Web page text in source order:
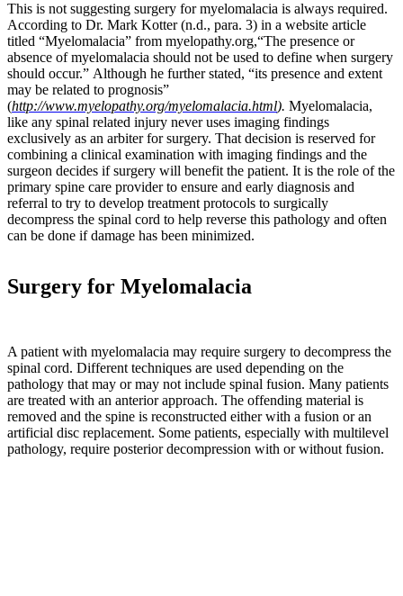
This is not suggesting surgery for myelomalacia is always required.
According to Dr. Mark Kotter (n.d., para. 3) in a website article
titled “Myelomalacia” from myelopathy.org,“The presence or
absence of myelomalacia should not be used to define when surgery
should occur.” Although he further stated, “its presence and extent
may be related to prognosis”
(http://www.myelopathy.org/myelomalacia.html). Myelomalacia,
like any spinal related injury never uses imaging findings
exclusively as an arbiter for surgery. That decision is reserved for
combining a clinical examination with imaging findings and the
surgeon decides if surgery will benefit the patient. It is the role of the
primary spine care provider to ensure and early diagnosis and
referral to try to develop treatment protocols to surgically
decompress the spinal cord to help reverse this pathology and often
can be done if damage has been minimized.
Surgery for Myelomalacia
A patient with myelomalacia may require surgery to decompress the
spinal cord. Different techniques are used depending on the
pathology that may or may not include spinal fusion. Many patients
are treated with an anterior approach. The offending material is
removed and the spine is reconstructed either with a fusion or an
artificial disc replacement. Some patients, especially with multilevel
pathology, require posterior decompression with or without fusion.
he
hypothesized
that,
if
the
load
to
bone
decreases,
homeostatic
mechanisms
will
shift
toward
state,
be
equipped
to
withstand
only
the
loads